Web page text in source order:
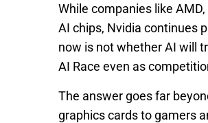
While companies like
AI chips, Nvidia continues
now is not whether AI will
AI Race even as
The answer goes far
graphics cards to gamers